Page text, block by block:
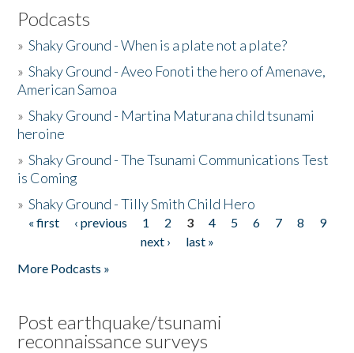
Podcasts
»Shaky Ground - When is a plate not a plate?
»Shaky Ground - Aveo Fonoti the hero of Amenave,
American Samoa
»Shaky Ground - Martina Maturana child tsunami
heroine
»Shaky Ground - The Tsunami Communications Test
is Coming
»Shaky Ground - Tilly Smith Child Hero
Pages
« first ‹ previous 1 2 3 4 5 6 7 8
9
next ›
last »
More Podcasts »
Post earthquake/tsunami
reconnaissance surveys